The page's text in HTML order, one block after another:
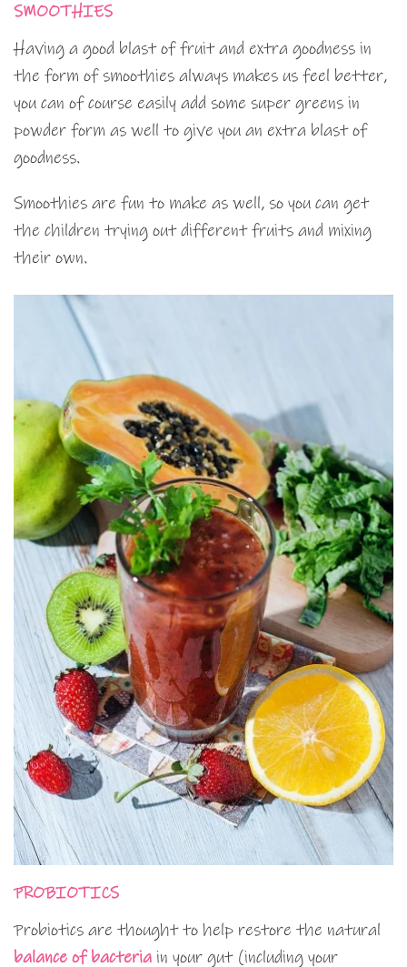
SMOOTHIES
Having a good blast of fruit and extra goodness in
the form of smoothies always makes us feel better,
you can of course easily add some super greens in
powder form as well to give you an extra blast of
goodness.
Smoothies are fun to make as well, so you can get
the children trying out different fruits and mixing
their own.
PROBIOTICS
Probiotics are thought to help restore the natural
balance of bacteria in your gut (including your